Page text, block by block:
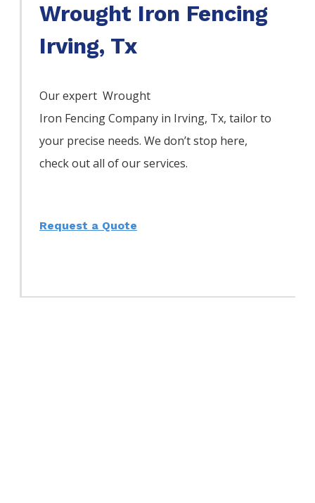
Wrought Iron Fencing
Irving, Tx
Our expert Wrought
Iron FencingCompany in Irving, Tx, tailor to
your precise needs. We don’t stop here,
check out all of our services.
Request a Quote